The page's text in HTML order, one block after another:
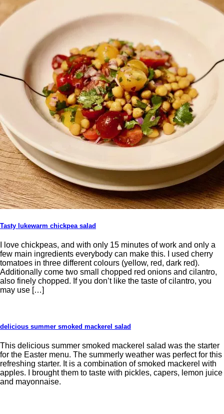
Tasty lukewarm chickpea salad
I love chickpeas, and with only 15 minutes of work and only a
few main ingredients everybody can make this. I used cherry
tomatoes in three different colours (yellow, red, dark red).
Additionally come two small chopped red onions and cilantro,
also finely chopped. If you don’t like the taste of cilantro, you
may use […]
delicious summer smoked mackerel salad
This delicious summer smoked mackerel salad was the starter
for the Easter menu. The summerly weather was perfect for this
refreshing starter. It is a combination of smoked mackerel with
apples. I brought them to taste with pickles, capers, lemon juice
and mayonnaise.